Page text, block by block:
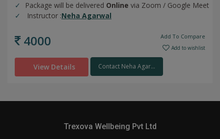
Package will be delivered Online via Zoom / Google Meet
Instructor :Neha Agarwal
4000 Add To Compare
Add to wishlist
View Details Contact Neha Agar...
Trexova Wellbeing Pvt Ltd